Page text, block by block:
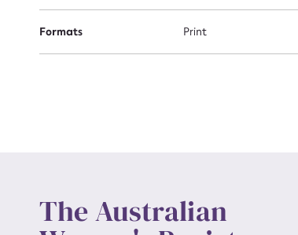
Formats Print
The Australian